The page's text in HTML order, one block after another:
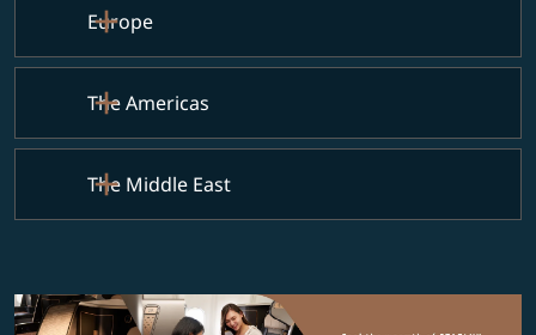
Europe
The Americas
The Middle East